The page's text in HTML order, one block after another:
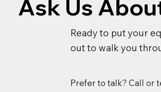
Ask Us
Ready to put your
out to walk you
Prefer to talk? Call or